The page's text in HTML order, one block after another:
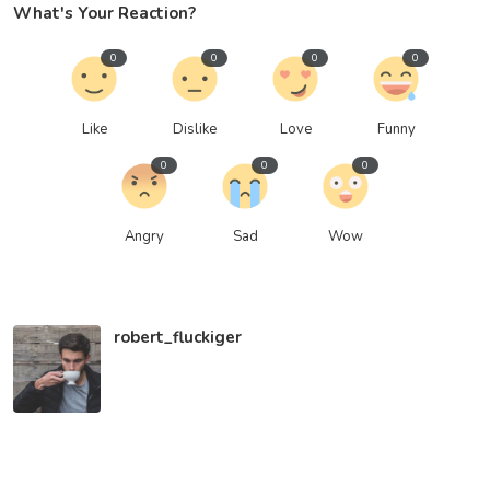
What's Your Reaction?
Like
0
Dislike
0
Love
0
Funny
0
Angry
0
Sad
0
Wow
0
robert_fluckiger